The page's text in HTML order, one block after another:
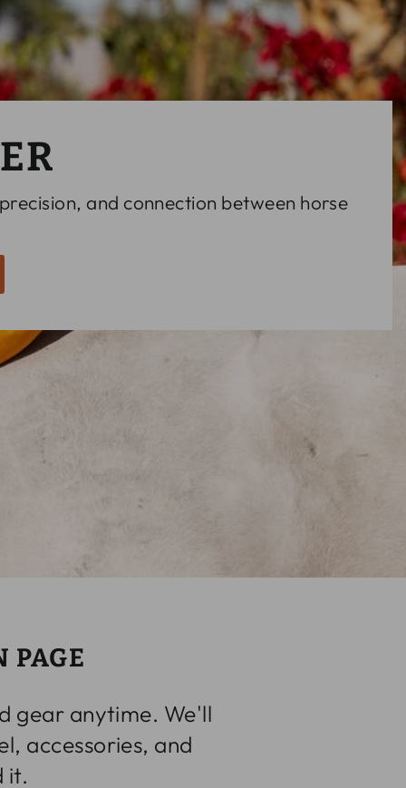
and connection between horse
PAGE
gear anytime. We'll
accessories, and
it.